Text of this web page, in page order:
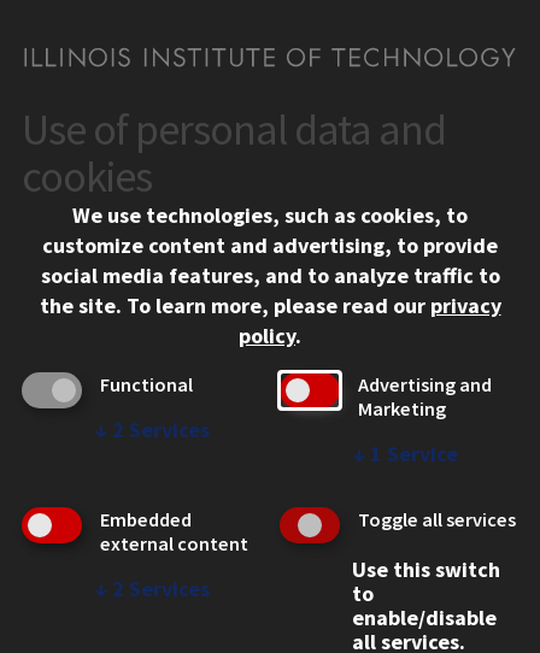
CONTACT
10 West 35th Street
Chicago, IL 60616
312.567.3000
Contact Us
Social Media Links
Facebook
Instagram
LinkedIn
Twitter
YouTube
CAMPUS
Emergency Information
Employment
WEB LINKS
Use of personal data and
cookies
We use technologies, such as cookies, to
customize content and advertising, to provide
social media features, and to analyze traffic to
the site. To learn more, please read our privacy
policy.
Functional
↓ 2 Services
Advertising and
Marketing
↓ 1 Service
Embedded
external content
↓ 2 Services
Toggle all services
Use this switch
to
enable/disable
all services.